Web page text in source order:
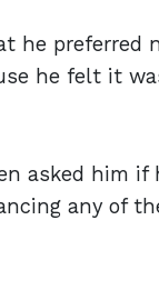
he preferred
he felt it
asked him if
any of